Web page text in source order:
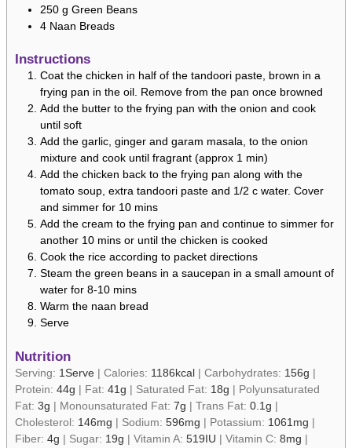
250 g Green Beans
4 Naan Breads
Instructions
Coat the chicken in half of the tandoori paste, brown in a
frying pan in the oil. Remove from the pan once browned
Add the butter to the frying pan with the onion and cook
until soft
Add the garlic, ginger and garam masala, to the onion
mixture and cook until fragrant (approx 1 min)
Add the chicken back to the frying pan along with the
tomato soup, extra tandoori paste and 1/2 c water. Cover
and simmer for 10 mins
Add the cream to the frying pan and continue to simmer for
another 10 mins or until the chicken is cooked
Cook the rice according to packet directions
Steam the green beans in a saucepan in a small amount of
water for 8-10 mins
Warm the naan bread
Serve
Nutrition
Serving: 1Serve | Calories: 1186kcal | Carbohydrates: 156g |
Protein: 44g | Fat: 41g | Saturated Fat: 18g | Polyunsaturated
Fat: 3g | Monounsaturated Fat: 7g | Trans Fat: 0.1g |
Cholesterol: 146mg | Sodium: 596mg | Potassium: 1061 mg |
Fiber: 4g | Sugar: 19g | Vitamin A: 519IU | Vitamin C: 8mg |